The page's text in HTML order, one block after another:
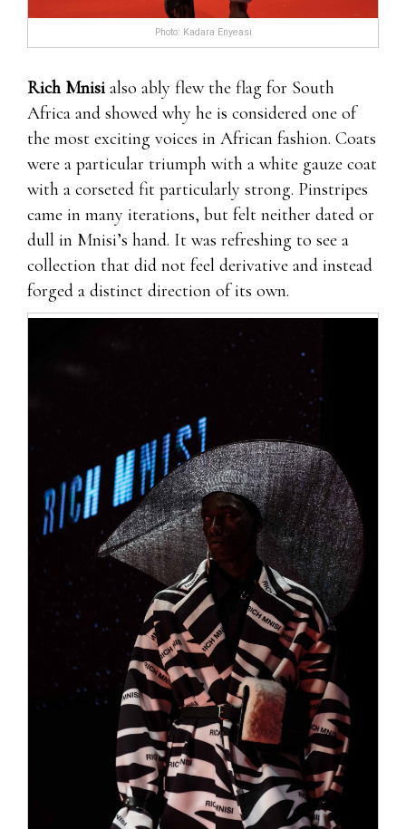
Photo: Kadara Enyeasi
Rich Mnisialso ably flew the flag for South
Africa and showed why he is considered one of
the most exciting voices in African fashion. Coats
were a particular triumph with a white gauze coat
with a corseted fit particularly strong. Pinstripes
came in many iterations, but felt neither dated or
dull in Mnisi’s hand. It was refreshing to see a
collection that did not feel derivative and instead
forged a distinct direction of its own.